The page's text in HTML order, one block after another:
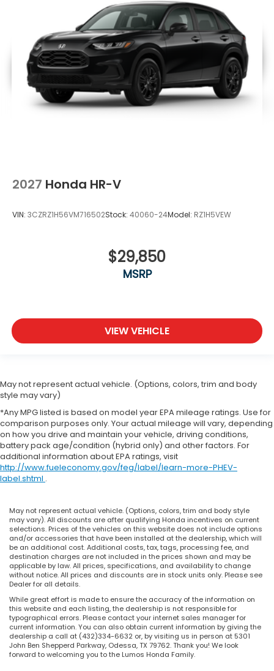
2027 Honda HR-V
VIN: 3CZRZ1H56VM716502Stock: 40060-24Model: RZ1H5VEW
$29,850
MSRP
VIEW VEHICLE
May not represent actual vehicle. (Options, colors, trim and body
style may vary)
*Any MPG listed is based on model year EPA mileage ratings. Use for
comparison purposes only. Your actual mileage will vary, depending
on how you drive and maintain your vehicle, driving conditions,
battery pack age/condition (hybrid only) and other factors. For
additional information about EPA ratings, visit
http://www.fueleconomy.gov/feg/label/learn-more-PHEV-
label.shtml .
May not represent actual vehicle. (Options, colors, trim and body style
may vary). All discounts are after qualifying Honda incentives on current
selections. Prices of the vehicles on this website does not include options
and/or accessories that have been installed at the dealership, which will
be an additional cost. Additional costs, tax, tags, processing fee, and
destination charges are not included in the prices shown and may be
applicable by law. All prices, specifications, and availability to change
without notice. All prices and discounts are in stock units only. Please see
Dealer for all details.
While great effort is made to ensure the accuracy of the information on
this website and each listing, the dealership is not responsible for
typographical errors. Please contact your internet sales manager for
current information. You can also obtain current information by giving the
dealership a call at (432)334-6632 or, by visiting us in person at 5301
John Ben Shepperd Parkway, Odessa, TX 79762. Thank you! We look
forward to welcoming you to the Lumos Honda Family.